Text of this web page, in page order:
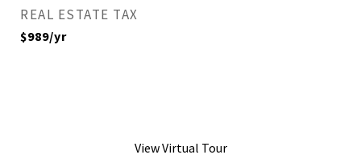
REAL ESTATE TAX
$989/yr
View Virtual Tour